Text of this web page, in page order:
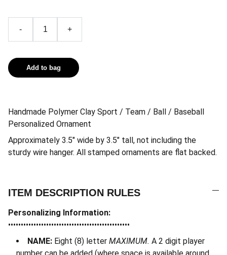
- +
Add to bag
Handmade Polymer Clay Sport / Team / Ball / Baseball
Personalized Ornament
Approximately 3.5″ wide by 3.5″ tall, not including the
sturdy wire hanger. All stamped ornaments are flat backed.
ITEM DESCRIPTION RULES
Personalizing Information:
••••••••••••••••••••••••••••••••••••••••••••••••
NAME: Eight (8) letter MAXIMUM. A 2 digit player